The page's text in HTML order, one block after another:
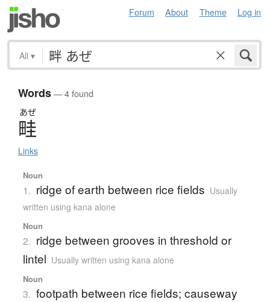
Forum About Theme Log in
All ▾
Words— 4 found
あぜ
畦
Links
Noun
1. ridge of earth between rice fields Usually
written using kana alone
Noun
2. ridge between grooves in threshold or
lintel Usually written using kana alone
Noun
3. footpath between rice fields; causeway